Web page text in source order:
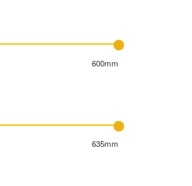
600mm
635mm